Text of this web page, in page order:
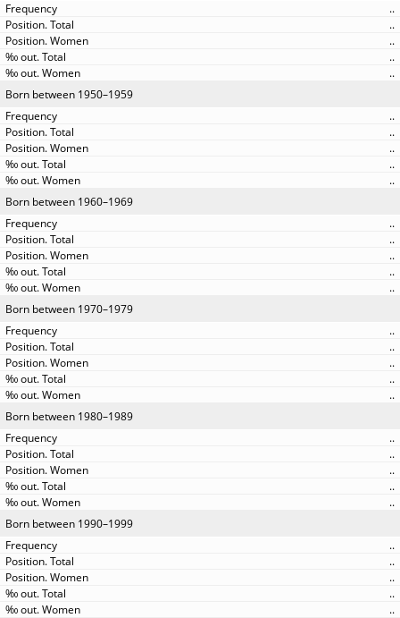
..
..
..
..
..
Born between 1950–1959
..
..
..
..
..
Born between 1960–1969
..
..
..
..
..
Born between 1970–1979
..
..
..
..
..
Born between 1980–1989
..
..
..
..
..
Born between 1990–1999
..
..
..
..
..